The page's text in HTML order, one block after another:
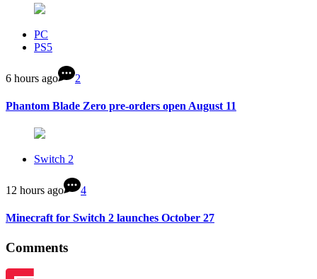
PC
PS5
6 hours ago 2
Phantom Blade Zero pre-orders open August 11
Switch 2
12 hours ago 4
Minecraft for Switch 2 launches October 27
Comments